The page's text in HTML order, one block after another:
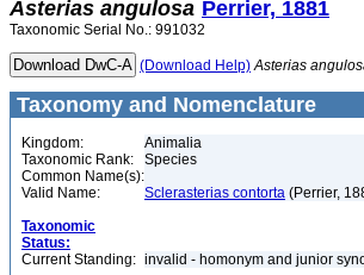
Asterias angulosa Perrier, 1881
Taxonomic Serial No.: 991032
(Download Help) Asterias
Taxonomy and Nomenclature
Kingdom:
Animalia
Taxonomic Rank:
Species
Common Name(s):
Valid Name:
Sclerasterias contorta (Perrier,
Taxonomic
Status:
Current Standing: invalid - homonym and junior